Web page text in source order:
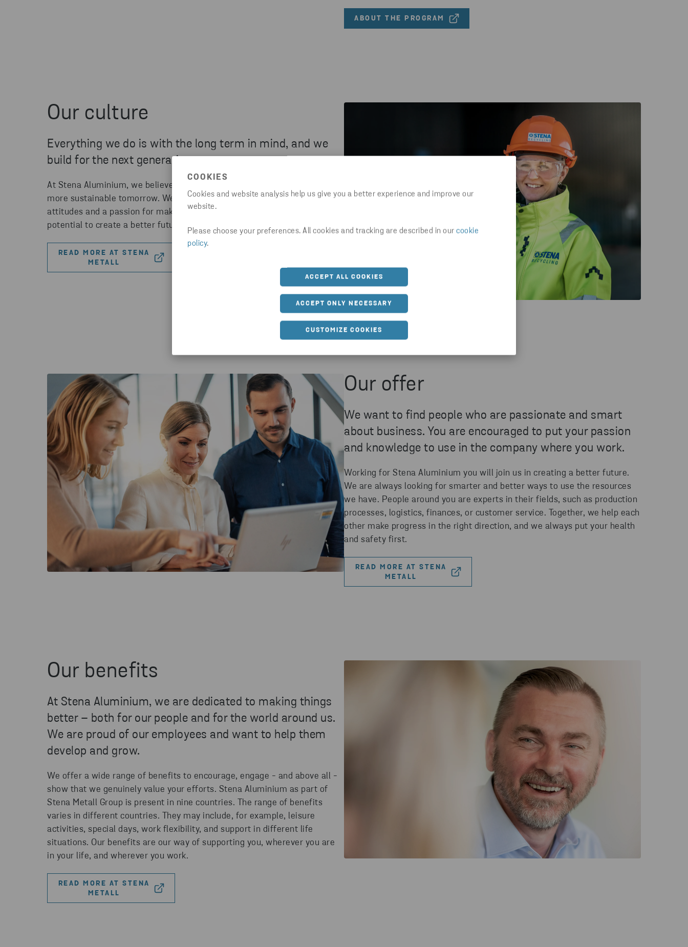
COOKIES
Cookies and website analysis help us give you a better experience and improve our
website.
Please choose your preferences. All cookies and tracking are described in our cookie
policy.
ACCEPT ALL COOKIES
ACCEPT ONLY NECESSARY
CUSTOMIZE COOKIES
ABOUT THE PROGRAM
Our culture
Everything we do is with the long term in mind, and we
build for the next generation.
At Stena Aluminium, we believe that everyone can contribute towards a
more sustainable tomorrow. We're seeking team players with positive
attitudes and a passion for making a difference. Join us and use your
potential to create a better future.
READ MORE AT STENA
METALL
Our offer
We want to find people who are passionate and smart
about business. You are encouraged to put your passion
and knowledge to use in the company where you work.
Working for Stena Aluminium you will join us in creating a better future.
We are always looking for smarter and better ways to use the resources
we have. People around you are experts in their fields, such as production
processes, logistics, finances, or customer service. Together, we help each
other make progress in the right direction, and we always put your health
and safety first.
READ MORE AT STENA
METALL
Our benefits
At Stena Aluminium, we are dedicated to making things
better – both for our people and for the world around us.
We are proud of our employees and want to help them
develop and grow.
We offer a wide range of benefits to encourage, engage - and above all -
show that we genuinely value your efforts. Stena Aluminium as part of
Stena Metall Group is present in nine countries. The range of benefits
varies in different countries. They may include, for example, leisure
activities, special days, work flexibility, and support in different life
situations. Our benefits are our way of supporting you, wherever you are
in your life, and wherever you work.
READ MORE AT STENA
METALL